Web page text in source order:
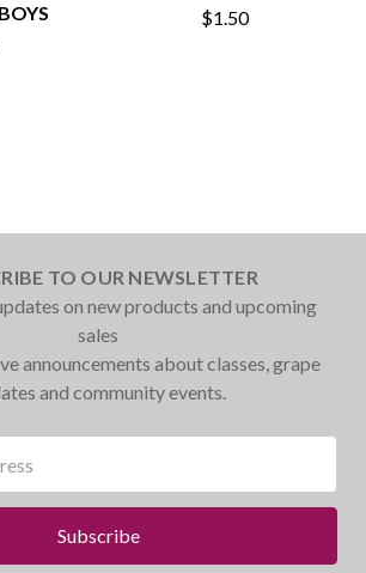
$1.50
TO OUR NEWSLETTER
on new products and upcoming
sales
announcements about classes, grape
and community events.